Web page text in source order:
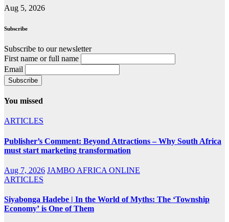
Aug 5, 2026
Subscribe
Subscribe to our newsletter
First name or full name
Email
You missed
ARTICLES
Publisher’s Comment: Beyond Attractions – Why South Africa
must start marketing transformation
Aug 7, 2026 JAMBO AFRICA ONLINE
ARTICLES
Siyabonga Hadebe | In the World of Myths: The ‘Township
Economy’ is One of Them